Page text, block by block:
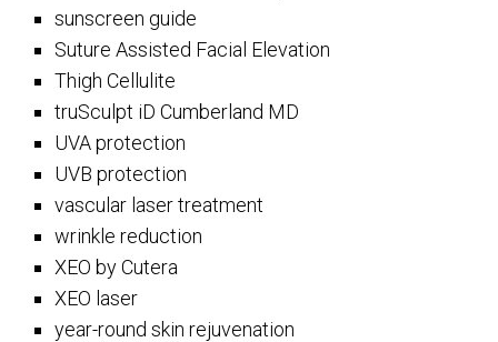
sunscreen guide
Suture Assisted Facial Elevation
Thigh Cellulite
truSculpt iD Cumberland MD
UVA protection
UVB protection
vascular laser treatment
wrinkle reduction
XEO by Cutera
XEO laser
year-round skin rejuvenation